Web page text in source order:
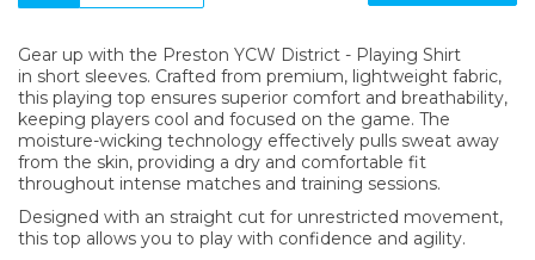
Gear up with the Preston YCW District - Playing Shirt
in short sleeves. Crafted from premium, lightweight fabric,
this playing top ensures superior comfort and breathability,
keeping players cool and focused on the game. The
moisture-wicking technology effectively pulls sweat away
from the skin, providing a dry and comfortable fit
throughout intense matches and training sessions.
Designed with an straight cut for unrestricted movement,
this top allows you to play with confidence and agility.